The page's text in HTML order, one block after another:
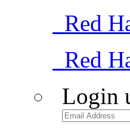
Red
Red
Login